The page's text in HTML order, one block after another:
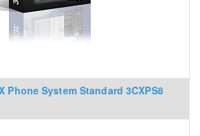
Phone System Standard 3CXPS8